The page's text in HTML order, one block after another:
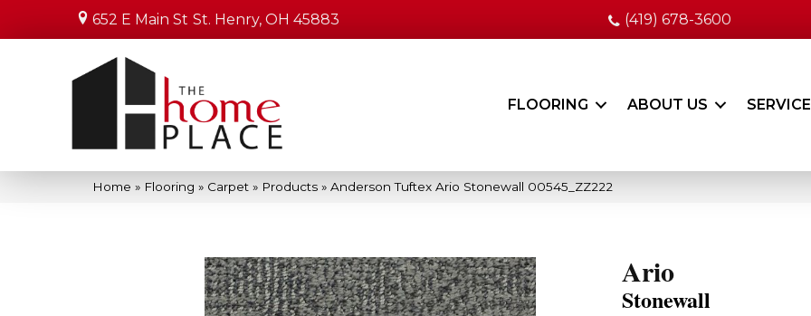
652 E Main St St. Henry, OH 45883 (419) 678-3600
FLOORING ABOUT US
Home » Flooring » Carpet » Products » Anderson Tuftex Ario Stonewall 00545_ZZ222
Ario
Stonewall